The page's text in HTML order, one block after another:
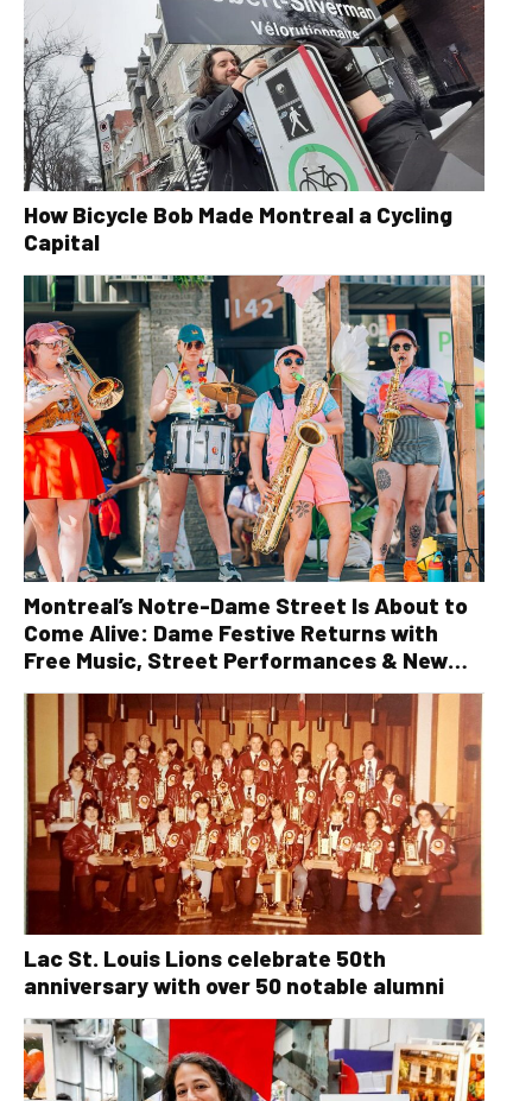
How Bicycle Bob Made Montreal a Cycling
Capital
Montreal’s Notre-Dame Street Is About to
Come Alive: Dame Festive Returns with
Free Music, Street Performances & New
Orleans Vibes
Lac St. Louis Lions celebrate 50th
anniversary with over 50 notable alumni